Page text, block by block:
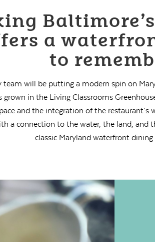
a
to
will be putting a modern spin on
grown in the Living Classrooms
and the integration of the
a connection to the water, the land,
classic Maryland waterfront dining